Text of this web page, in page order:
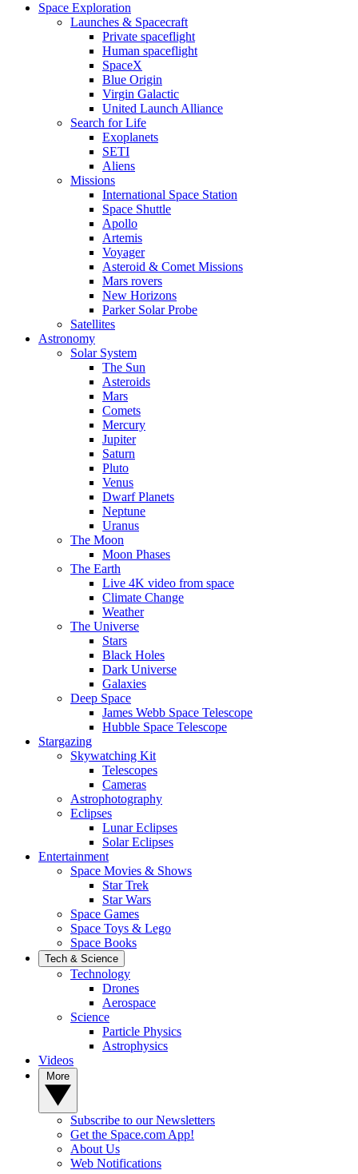
Space Exploration
Launches & Spacecraft
Private spaceflight
Human spaceflight
SpaceX
Blue Origin
Virgin Galactic
United Launch Alliance
Search for Life
Exoplanets
SETI
Aliens
Missions
International Space Station
Space Shuttle
Apollo
Artemis
Voyager
Asteroid & Comet Missions
Mars rovers
New Horizons
Parker Solar Probe
Satellites
Astronomy
Solar System
The Sun
Asteroids
Mars
Comets
Mercury
Jupiter
Saturn
Pluto
Venus
Dwarf Planets
Neptune
Uranus
The Moon
Moon Phases
The Earth
Live 4K video from space
Climate Change
Weather
The Universe
Stars
Black Holes
Dark Universe
Galaxies
Deep Space
James Webb Space Telescope
Hubble Space Telescope
Stargazing
Skywatching Kit
Telescopes
Cameras
Astrophotography
Eclipses
Lunar Eclipses
Solar Eclipses
Entertainment
Space Movies & Shows
Star Trek
Star Wars
Space Games
Space Toys & Lego
Space Books
Tech & Science
Technology
Drones
Aerospace
Science
Particle Physics
Astrophysics
Videos
Subscribe to our Newsletters
Get the Space.com App!
About Us
Web Notifications